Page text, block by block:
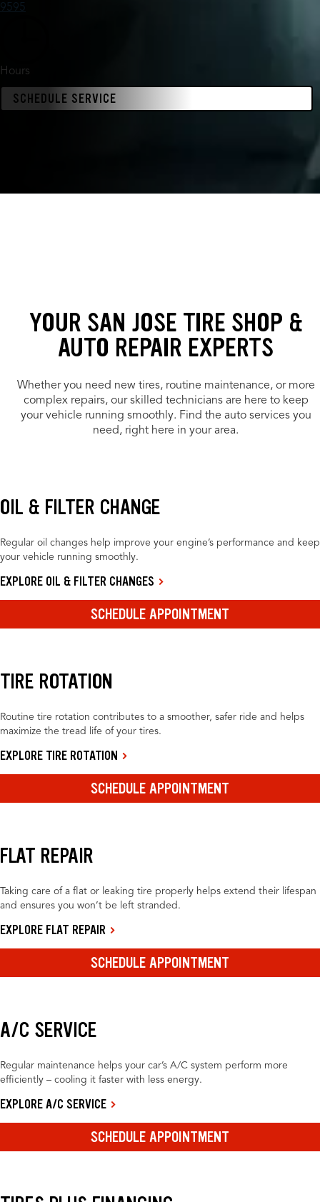
9595
Hours
SCHEDULE SERVICE
YOUR SAN JOSE TIRE SHOP &
AUTO REPAIR EXPERTS
Whether you need new tires, routine maintenance, or more
complex repairs, our skilled technicians are here to keep
your vehicle running smoothly. Find the auto services you
need, right here in your area.
OIL & FILTER CHANGE
Regular oil changes help improve your engine’s performance and keep
your vehicle running smoothly.
EXPLORE OIL & FILTER CHANGES
SCHEDULE APPOINTMENT
TIRE ROTATION
Routine tire rotation contributes to a smoother, safer ride and helps
maximize the tread life of your tires.
EXPLORE TIRE ROTATION
SCHEDULE APPOINTMENT
FLAT REPAIR
Taking care of a flat or leaking tire properly helps extend their lifespan
and ensures you won’t be left stranded.
EXPLORE FLAT REPAIR
SCHEDULE APPOINTMENT
A/C SERVICE
Regular maintenance helps your car’s A/C system perform more
efficiently – cooling it faster with less energy.
EXPLORE A/C SERVICE
SCHEDULE APPOINTMENT